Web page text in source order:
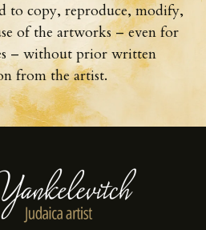
to copy, reproduce, modify,
of the artworks – even for
– without prior written
from the artist.